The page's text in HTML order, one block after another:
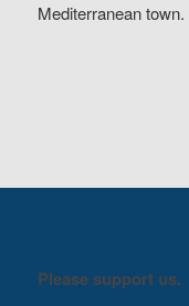
Mediterranean town.
Please support us.